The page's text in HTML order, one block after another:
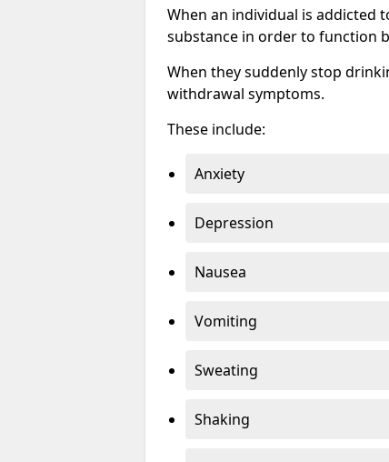
When an individual is addicted
substance in order to function
When they suddenly stop
withdrawal symptoms.
These include:
Anxiety
Depression
Nausea
Vomiting
Sweating
Shaking